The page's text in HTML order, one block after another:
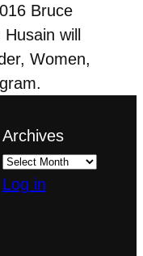
Bruce
will
Women,
Archives
Log in